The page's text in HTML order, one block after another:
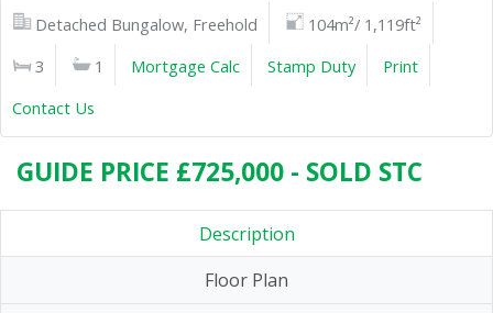
Detached Bungalow, Freehold
104m²/ 1,119ft²
3
1 Mortgage Calc Stamp Duty
Print
Contact Us
GUIDE PRICE £725,000 - SOLD STC
Description
Floor Plan